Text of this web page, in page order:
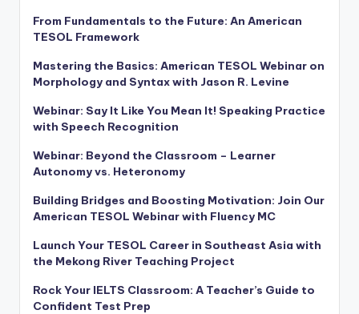
From Fundamentals to the Future: An American
TESOL Framework
Mastering the Basics: American TESOL Webinar on
Morphology and Syntax with Jason R. Levine
Webinar: Say It Like You Mean It! Speaking Practice
with Speech Recognition
Webinar: Beyond the Classroom – Learner
Autonomy vs. Heteronomy
Building Bridges and Boosting Motivation: Join Our
American TESOL Webinar with Fluency MC
Launch Your TESOL Career in Southeast Asia with
the Mekong River Teaching Project
Rock Your IELTS Classroom: A Teacher’s Guide to
Confident Test Prep